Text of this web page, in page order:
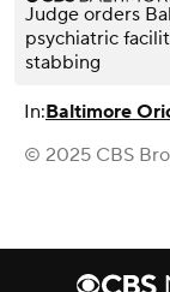
Judge orders
psychiatric
stabbing
In:Baltimore
© 2025 CBS